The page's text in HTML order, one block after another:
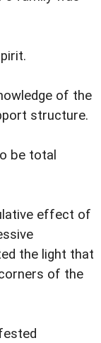
of the
structure.
be total
effect of
the light that
of the